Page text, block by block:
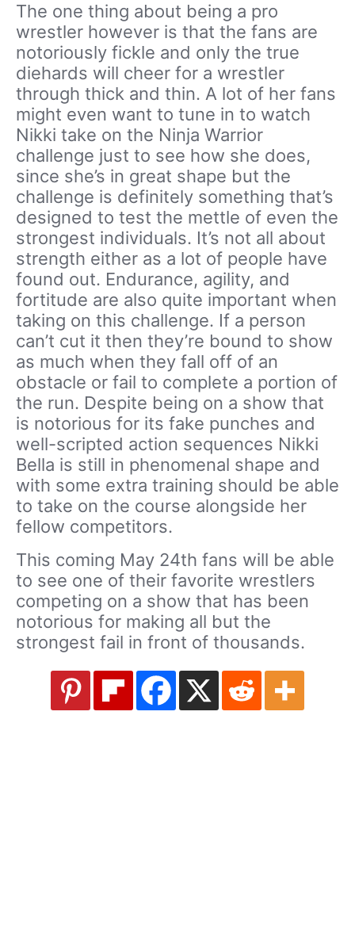
The one thing about being a pro
wrestler however is that the fans are
notoriously fickle and only the true
diehards will cheer for a wrestler
through thick and thin. A lot of her fans
might even want to tune in to watch
Nikki take on the Ninja Warrior
challenge just to see how she does,
since she’s in great shape but the
challenge is definitely something that’s
designed to test the mettle of even the
strongest individuals. It’s not all about
strength either as a lot of people have
found out. Endurance, agility, and
fortitude are also quite important when
taking on this challenge. If a person
can’t cut it then they’re bound to show
as much when they fall off of an
obstacle or fail to complete a portion of
the run. Despite being on a show that
is notorious for its fake punches and
well-scripted action sequences Nikki
Bella is still in phenomenal shape and
with some extra training should be able
to take on the course alongside her
fellow competitors.
This coming May 24th fans will be able
to see one of their favorite wrestlers
competing on a show that has been
notorious for making all but the
strongest fail in front of thousands.